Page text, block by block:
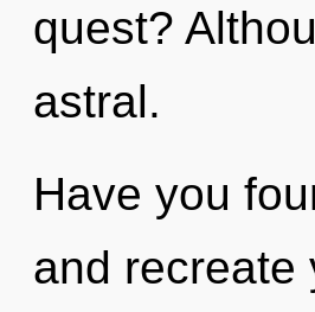
quest?
astral.
Have you
and recreate